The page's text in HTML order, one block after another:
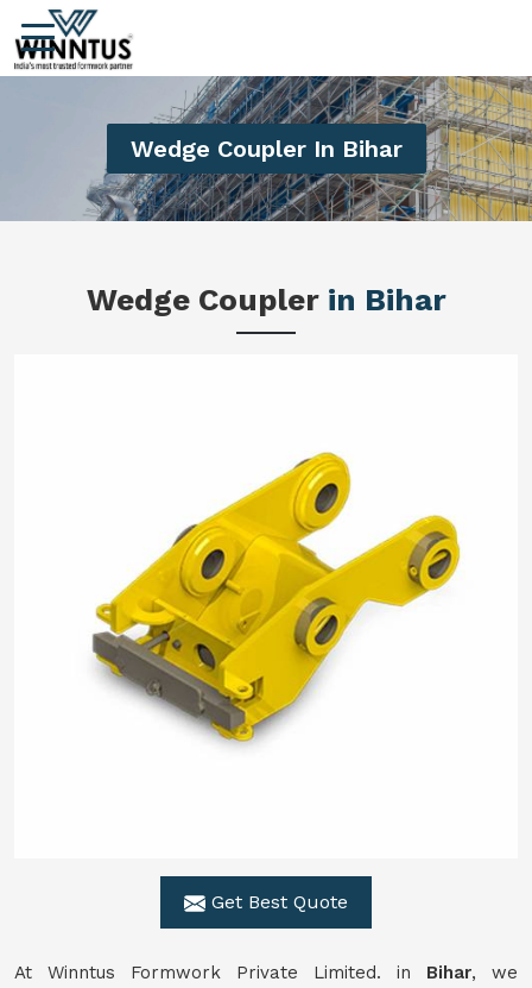
Wedge Coupler In Bihar
Wedge Coupler in Bihar
Get Best Quote
At Winntus Formwork Private Limited. in Bihar, we